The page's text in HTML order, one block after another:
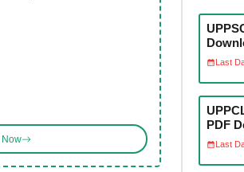
Last
PDF
Last